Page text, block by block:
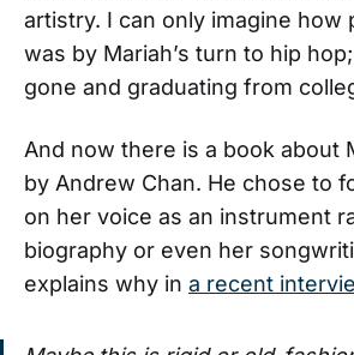
artistry. I can only imagine how
was by Mariah’s turn to hip
gone and graduating from
And now there is a book about
by Andrew Chan. He chose to
on her voice as an instrument
biography or even her
explains why in a recent